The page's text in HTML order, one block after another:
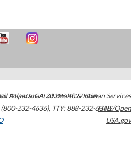
Atlanta,GA30329-4027USA
232-4636), TTY: 888-232-6348
Department of Health & Human Services
HHS/Open
USA.gov